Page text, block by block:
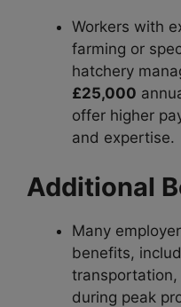
Workers with
farming or
hatchery
£25,000
offer higher
and expertise.
Additional
Many
benefits,
during peak